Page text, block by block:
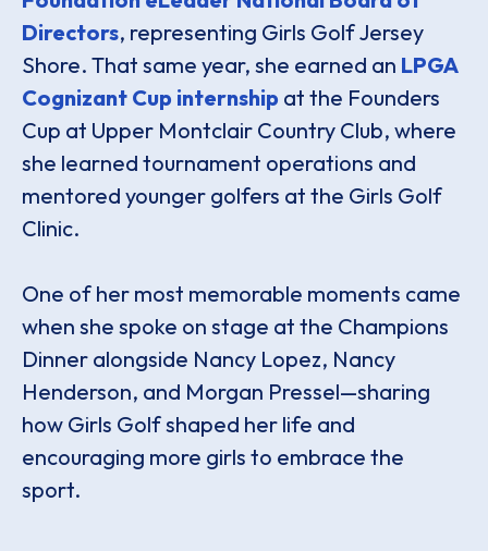
Directors, representing Girls Golf Jersey
Shore. That same year, she earned an LPGA
Cognizant Cup internship at the Founders
Cup at Upper Montclair Country Club, where
she learned tournament operations and
mentored younger golfers at the Girls Golf
Clinic.
One of her most memorable moments came
when she spoke on stage at the Champions
Dinner alongside Nancy Lopez, Nancy
Henderson, and Morgan Pressel—sharing
how Girls Golf shaped her life and
encouraging more girls to embrace the
sport.